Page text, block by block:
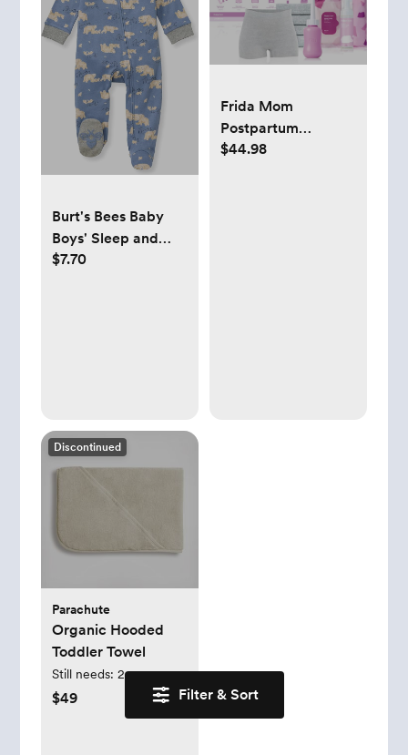
Filter & Sort
Burt's Bees Baby
Boys' Sleep and
Play Pjs, 100%
$7.70
Frida Mom
Postpartum
Recovery Essentials
$44.98
Discontinued
Parachute
Organic Hooded
Toddler Towel
Still needs: 2
$49